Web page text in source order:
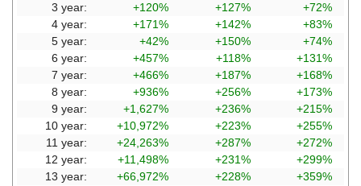
3 year:
+120% +127%
+72%
4 year:
+171% +142%
+83%
5 year:
+42% +150%
+74%
6 year:
+457% +118%
+131%
7 year:
+466% +187%
+168%
8 year:
+936% +256%
+173%
9 year:
+1,627% +236%
+215%
10 year:
+10,972% +223%
+255%
11 year:
+24,263% +287%
+272%
12 year:
+11,498% +231%
+299%
13 year:
+66,972% +228%
+359%